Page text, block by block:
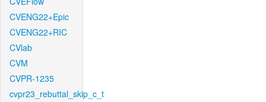
CVENG22+Epic
CVENG22+RIC
CVlab
CVM
CVPR-1235
cvpr23_rebuttal_skip_c_t